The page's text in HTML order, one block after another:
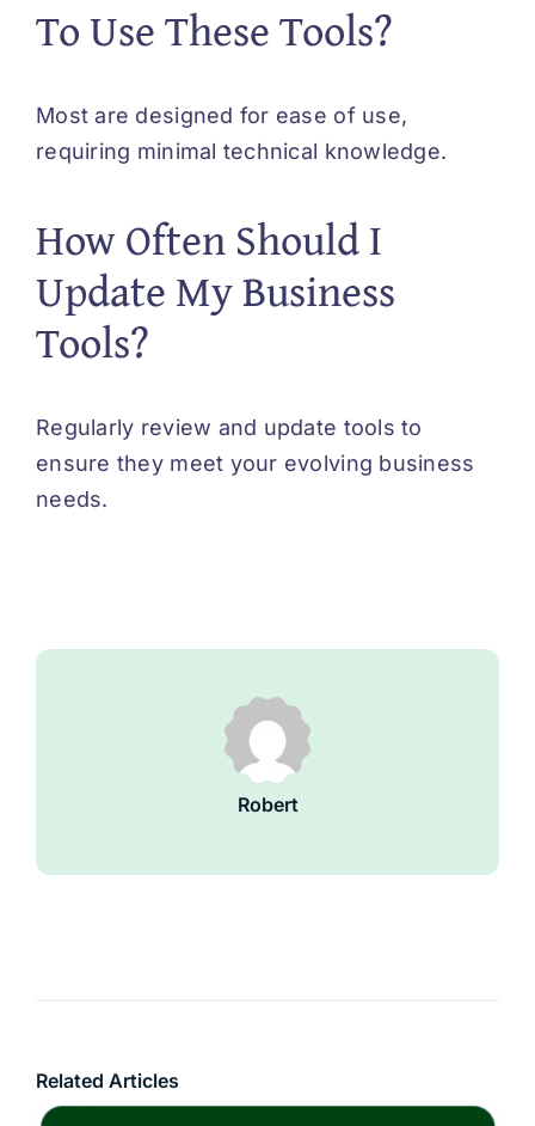
To Use These Tools?
Most are designed for ease of use,
requiring minimal technical knowledge.
How Often Should I
Update My Business
Tools?
Regularly review and update tools to
ensure they meet your evolving business
needs.
Robert
Related Articles